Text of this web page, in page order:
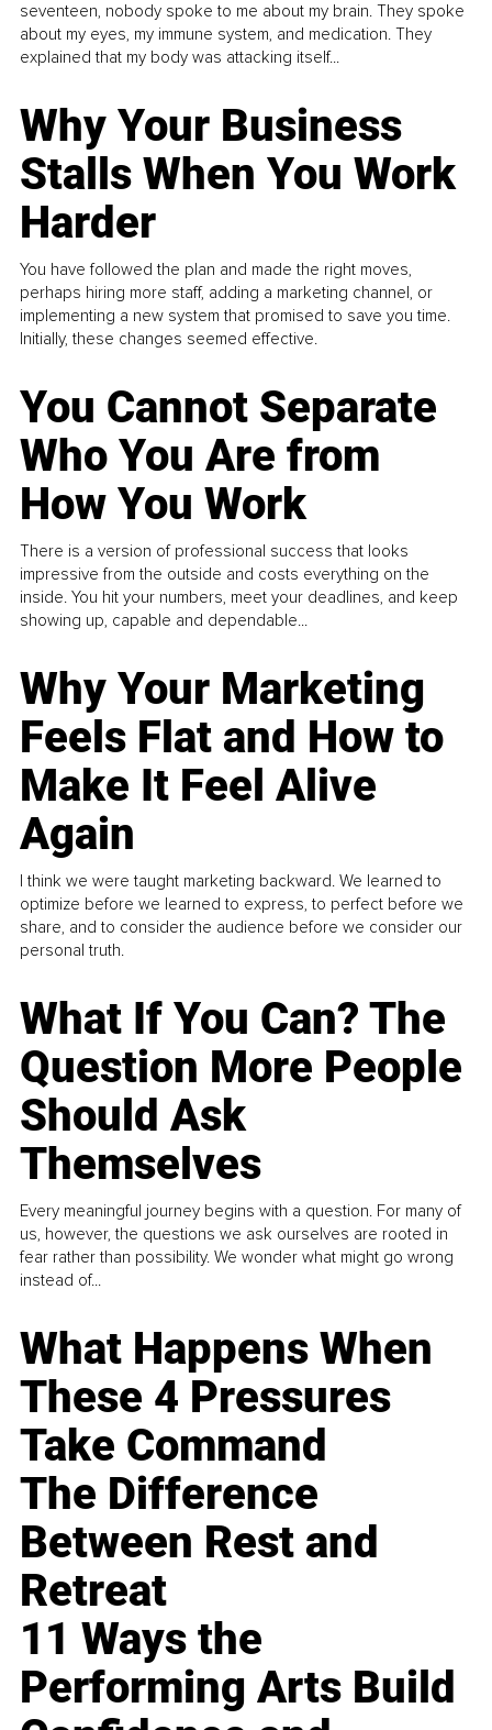
seventeen, nobody spoke to me about my brain. They spoke
about my eyes, my immune system, and medication. They
explained that my body was attacking itself...
Why Your Business
Stalls When You Work
Harder
You have followed the plan and made the right moves,
perhaps hiring more staff, adding a marketing channel, or
implementing a new system that promised to save you time.
Initially, these changes seemed effective.
You Cannot Separate
Who You Are from
How You Work
There is a version of professional success that looks
impressive from the outside and costs everything on the
inside. You hit your numbers, meet your deadlines, and keep
showing up, capable and dependable...
Why Your Marketing
Feels Flat and How to
Make It Feel Alive
Again
I think we were taught marketing backward. We learned to
optimize before we learned to express, to perfect before we
share, and to consider the audience before we consider our
personal truth.
What If You Can? The
Question More People
Should Ask
Themselves
Every meaningful journey begins with a question. For many of
us, however, the questions we ask ourselves are rooted in
fear rather than possibility. We wonder what might go wrong
instead of...
What Happens When
These 4 Pressures
Take Command
The Difference
Between Rest and
Retreat
11 Ways the
Performing Arts Build